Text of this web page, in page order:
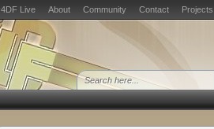
4DF Live About Community Contact Projects